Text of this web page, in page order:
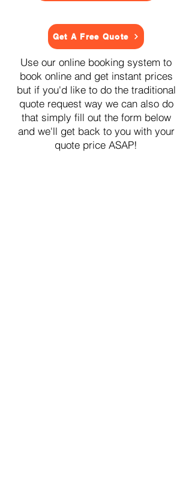
Get A Free Quote
Use our online booking system to
book online and get instant prices
but if you'd like to do the traditional
quote request way we can also do
that simply fill out the form below
and we'll get back to you with your
quote price ASAP!